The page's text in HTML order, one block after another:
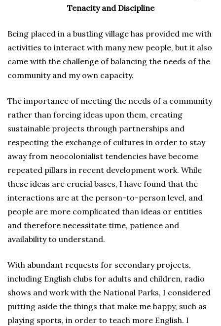
Tenacity and Discipline
Being placed in a bustling village has provided me with
activities to interact with many new people, but it also
came with the challenge of balancing the needs of the
community and my own capacity.
The importance of meeting the needs of a community
rather than forcing ideas upon them, creating
sustainable projects through partnerships and
respecting the exchange of cultures in order to stay
away from neocolonialist tendencies have become
repeated pillars in recent development work. While
these ideas are crucial bases, I have found that the
interactions are at the person-to-person level, and
people are more complicated than ideas or entities
and therefore necessitate time, patience and
availability to understand.
With abundant requests for secondary projects,
including English clubs for adults and children, radio
shows and work with the National Parks, I considered
putting aside the things that make me happy, such as
playing sports, in order to teach more English. I